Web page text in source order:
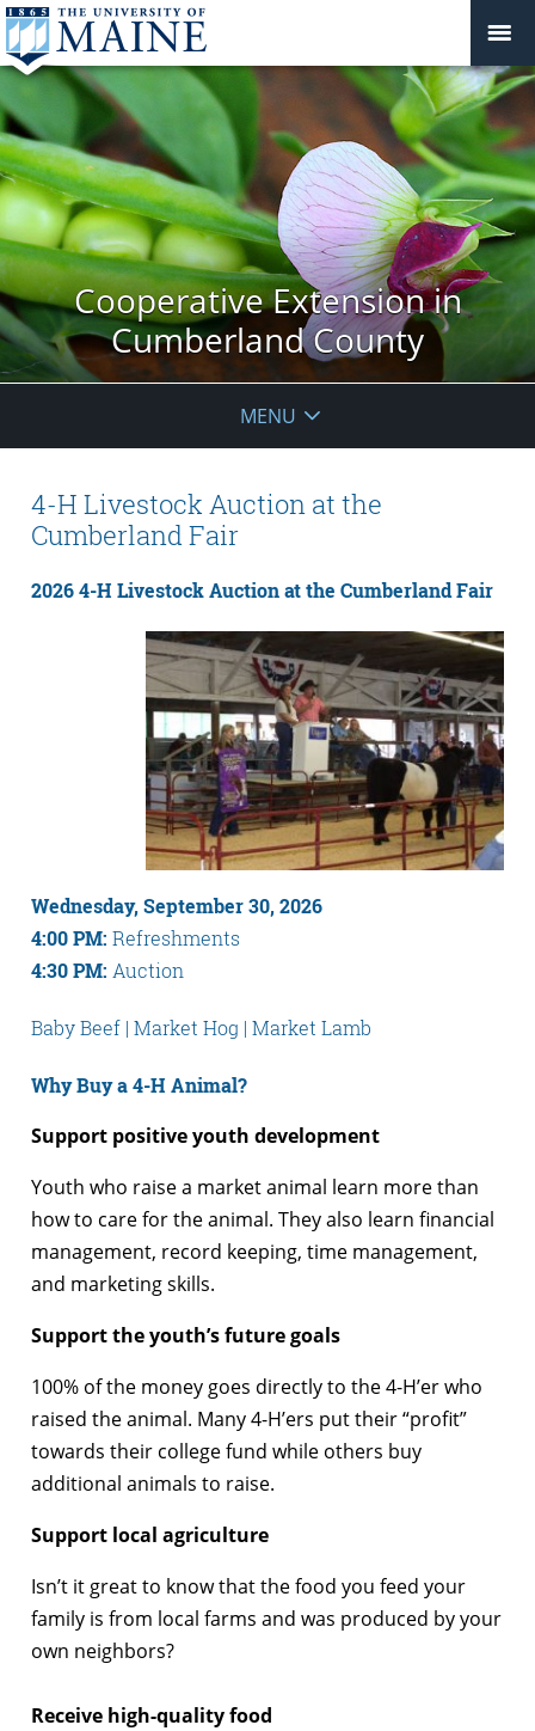
Cooperative Extension in
Cumberland County
MENU
4-H Livestock Auction at the
Cumberland Fair
2026 4-H Livestock Auction at the Cumberland Fair
Wednesday, September 30, 2026
4:00 PM: Refreshments
4:30 PM: Auction
Baby Beef | Market Hog | Market Lamb
Why Buy a 4-H Animal?
Support positive youth development
Youth who raise a market animal learn more than
how to care for the animal. They also learn financial
management, record keeping, time management,
and marketing skills.
Support the youth’s future goals
100% of the money goes directly to the 4-H’er who
raised the animal. Many 4-H’ers put their “profit”
towards their college fund while others buy
additional animals to raise.
Support local agriculture
Isn’t it great to know that the food you feed your
family is from local farms and was produced by your
own neighbors?
Receive high-quality food